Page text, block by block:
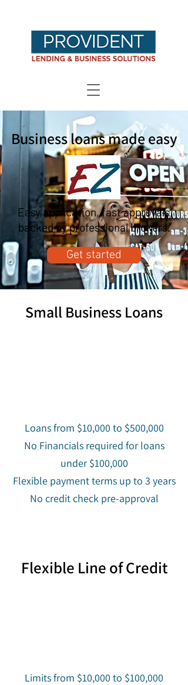
Business loans made easy
Easy application, fast approvals,
backed by professional brokers.
Get started
Small Business Loans
Loans from $10,000 to $500,000
No Financials required for loans
under $100,000
Flexible payment terms up to 3 years
No credit check pre-approval
Flexible Line of Credit
Limits from $10,000 to $100,000